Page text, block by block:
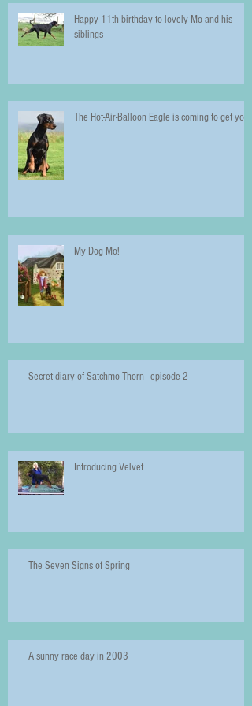
Happy 11th birthday to lovely Mo and his
siblings
The Hot-Air-Balloon Eagle is coming to get you!
My Dog Mo!
Secret diary of Satchmo Thorn - episode 2
Introducing Velvet
The Seven Signs of Spring
A sunny race day in 2003